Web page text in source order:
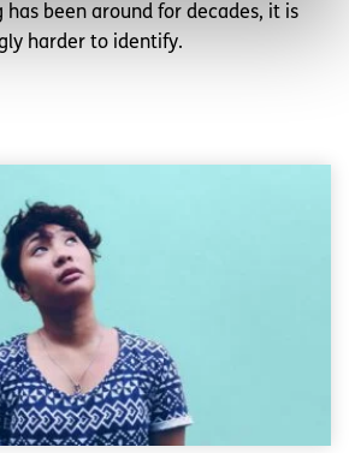
has been around for decades, it is
harder to identify.